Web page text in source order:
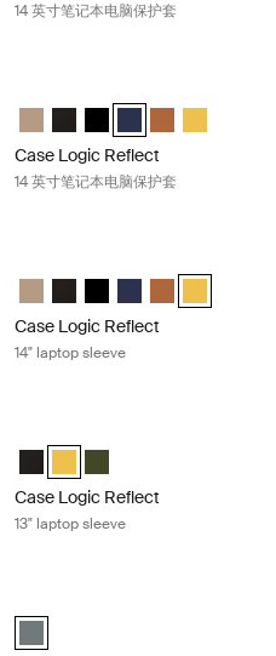
14 英寸笔记本电脑保护套
Boulder Beige
Sleeve 黑色
Sleeve 黑色/灰色/油
Laptop Sleeve Dark Blue
14" Laptop Sleeve Penny
14" Laptop Sleeve Court
Case Logic Reflect 14" Laptop
Case Logic Reflect 14"
Case Logic Reflect 14"
Case Logic Reflect
Case Logic
Case Logic
Case Logic Reflect
14 英寸笔记本电脑保护套
Boulder Beige
Sleeve 黑色
Sleeve 黑色/灰色/油
Laptop Sleeve Dark Blue
14" Laptop Sleeve Penny
14" Laptop Sleeve Court
Case Logic Reflect 14" Laptop
Case Logic Reflect 14"
Case Logic Reflect 14"
Case Logic Reflect
Case Logic
Case Logic
Case Logic Reflect
14" laptop sleeve
黑色 (selected)
Sleeve Court
Sleeve 绿色
Case Logic Reflect 13" Laptop
Case Logic Reflect 13"
Case Logic Reflect 13"
Case Logic Reflect
13" laptop sleeve
黑色
Sleeve Court
Sleeve 绿色 (selected)
Case Logic Reflect 13" MacBook